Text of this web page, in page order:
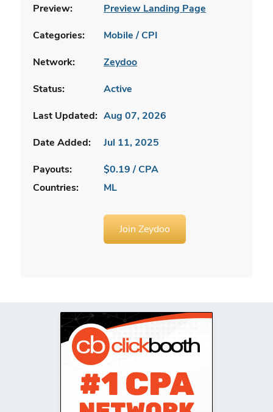
Preview:
Preview Landing Page
Categories:
Mobile / CPI
Network:
Zeydoo
Status:
Active
Last Updated: Aug 07, 2026
Date Added:
Jul 11, 2025
Payouts:
$0.19 / CPA
Countries:
ML
Join Zeydoo